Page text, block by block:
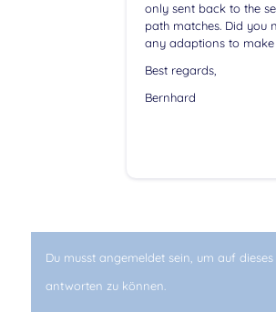
only sent back to the
path matches. Did you
any adaptions to
Best regards,
Bernhard
Du musst angemeldet sein, um auf
antworten zu können.